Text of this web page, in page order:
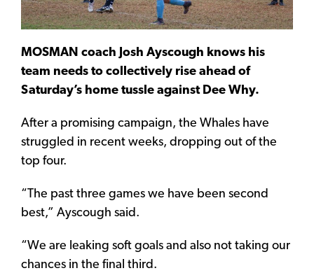
MOSMAN coach Josh Ayscough knows his
team needs to collectively rise ahead of
Saturday’s home tussle against Dee Why.
After a promising campaign, the Whales have
struggled in recent weeks, dropping out of the
top four.
“The past three games we have been second
best,” Ayscough said.
“We are leaking soft goals and also not taking our
chances in the final third.